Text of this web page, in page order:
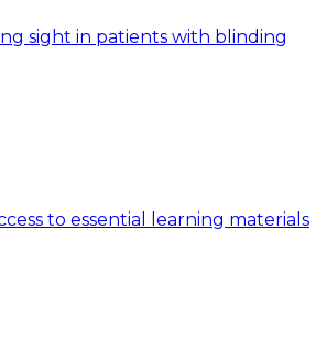
sight in patients with blinding
to essential learning materials